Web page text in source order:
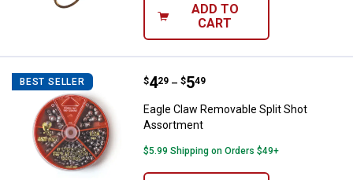
ADD TO
CART
BEST SELLER Eagle Claw Removable Split
Price range:
$4
. 29 –
to $5
. 49
Eagle Claw Removable Split Shot
Assortment
$5.99 Shipping on Orders $49+